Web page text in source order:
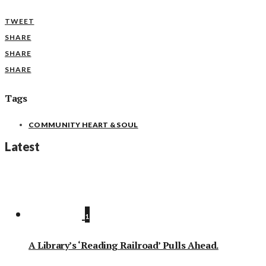
TWEET
SHARE
SHARE
SHARE
Tags
COMMUNITY HEART & SOUL
Latest
1
A Library’s ‘Reading Railroad’ Pulls Ahead.